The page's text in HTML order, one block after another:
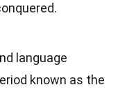
language
known as the